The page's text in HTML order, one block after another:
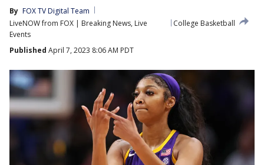
By FOX TV Digital Team
LiveNOW from FOX | Breaking News, Live
Events
College Basketball
Published April 7, 2023 8:06 AM PDT